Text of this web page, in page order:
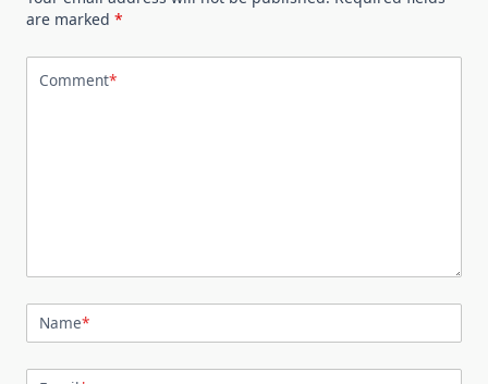
are marked *
Comment*
Name*